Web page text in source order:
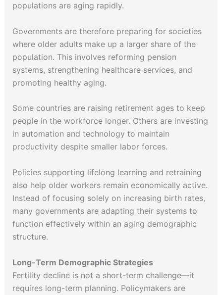
populations are aging rapidly.
Governments are therefore preparing for societies
where older adults make up a larger share of the
population. This involves reforming pension
systems, strengthening healthcare services, and
promoting healthy aging.
Some countries are raising retirement ages to keep
people in the workforce longer. Others are investing
in automation and technology to maintain
productivity despite smaller labor forces.
Policies supporting lifelong learning and retraining
also help older workers remain economically active.
Instead of focusing solely on increasing birth rates,
many governments are adapting their systems to
function effectively within an aging demographic
structure.
Long-Term Demographic Strategies
Fertility decline is not a short-term challenge—it
requires long-term planning. Policymakers are